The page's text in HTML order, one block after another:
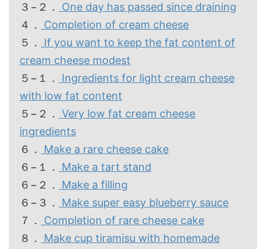
３−２．
One day has passed since draining
４．
Completion of cream cheese
５．
If you want to keep the fat content of
cream cheese modest
５−１．
Ingredients for light cream cheese
with low fat content
５−２．
Very low fat cream cheese
ingredients
６．
Make a rare cheese cake
６−１．
Make a tart stand
６−２．
Make a filling
６−３．
Make super easy blueberry sauce
７．
Completion of rare cheese cake
８．
Make cup tiramisu with homemade